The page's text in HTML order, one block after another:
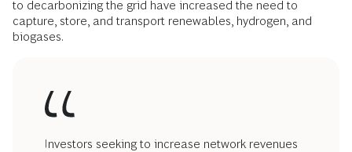
to decarbonizing the grid have increased the need to
capture, store, and transport renewables, hydrogen, and
biogases.
Investors seeking to increase network revenues